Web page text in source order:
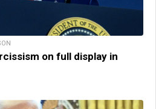
on full display in